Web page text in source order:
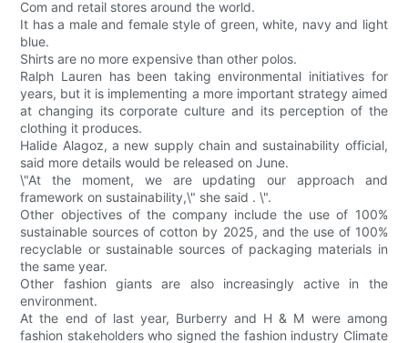
Com and retail stores around the world.
It has a male and female style of green, white, navy and light
blue.
Shirts are no more expensive than other polos.
Ralph Lauren has been taking environmental initiatives for
years, but it is implementing a more important strategy aimed
at changing its corporate culture and its perception of the
clothing it produces.
Halide Alagoz, a new supply chain and sustainability official,
said more details would be released on June.
\"At the moment, we are updating our approach and
framework on sustainability,\" she said . \".
Other objectives of the company include the use of 100%
sustainable sources of cotton by 2025, and the use of 100%
recyclable or sustainable sources of packaging materials in
the same year.
Other fashion giants are also increasingly active in the
environment.
At the end of last year, Burberry and H & M were among
fashion stakeholders who signed the fashion industry Climate